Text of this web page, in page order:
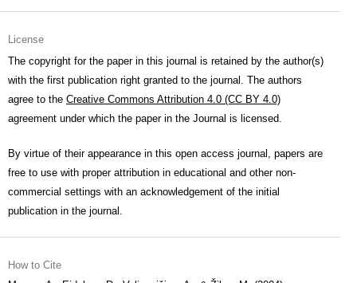
License
The copyright for the paper in this journal is retained by the author(s)
with the first publication right granted to the journal. The authors
agree to the Creative Commons Attribution 4.0 (CC BY 4.0)
agreement under which the paper in the Journal is licensed.
By virtue of their appearance in this open access journal, papers are
free to use with proper attribution in educational and other non-
commercial settings with an acknowledgement of the initial
publication in the journal.
How to Cite